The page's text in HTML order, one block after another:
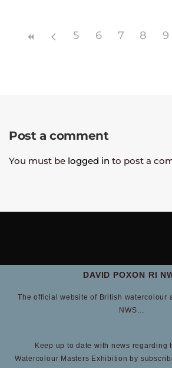
5 6 7 8 9
Post a comment
You must be logged in to post a
DAVID POXON RI
The official website of British watercolour
NWS…
Keep up to date with news regarding
Watercolour Masters Exhibition by